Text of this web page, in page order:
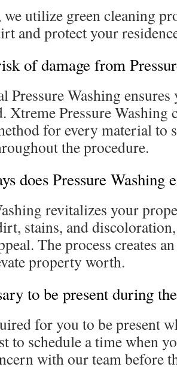
utilize green cleaning
and protect your
of damage from
Pressure Washing
Xtreme Pressure Washing
for every material to
the procedure.
does Pressure Washing
revitalizes your
stains, and
The process creates
property worth.
to be present during
for you to be present
to schedule a time when
with our team before